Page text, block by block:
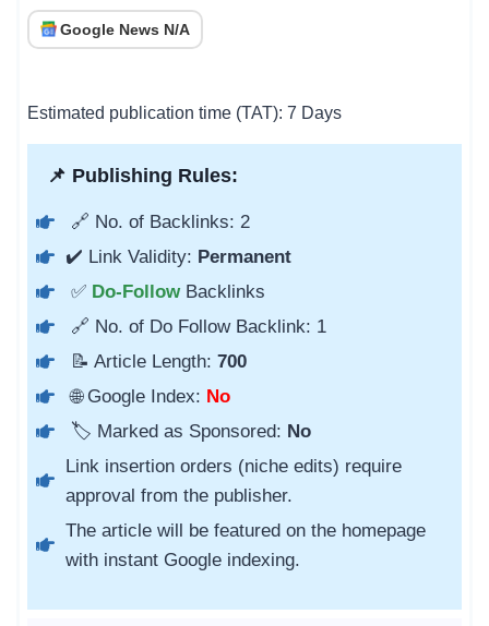
Google News N/A
Estimated publication time (TAT): 7 Days
📌 Publishing Rules:
🔗 No. of Backlinks: 2
✔️ Link Validity: Permanent
✅ Do-Follow Backlinks
🔗 No. of Do Follow Backlink: 1
📝 Article Length: 700
🌐 Google Index: No
🏷️ Marked as Sponsored: No
Link insertion orders (niche edits) require
approval from the publisher.
The article will be featured on the homepage
with instant Google indexing.